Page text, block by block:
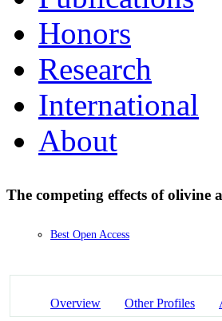
Honors
Research
International
About
The competing effects of
Best Open Access
Overview Other Profiles